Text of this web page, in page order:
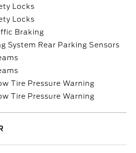
Locks
Locks
Braking
System Rear Parking Sensors
Tire Pressure Warning
Tire Pressure Warning